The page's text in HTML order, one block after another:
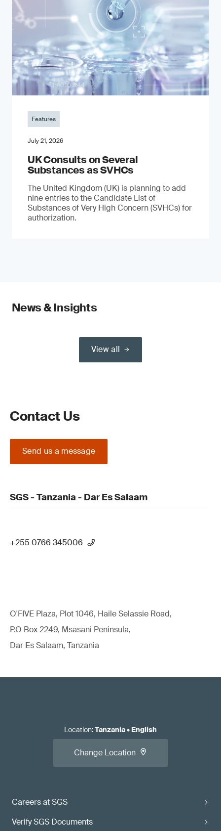
Features
July 21, 2026
UK Consults on Several
Substances as SVHCs
The United Kingdom (UK) is planning to add
nine entries to the Candidate List of
Substances of Very High Concern (SVHCs) for
authorization.
News & Insights
View all
Contact Us
Send us a message
SGS - Tanzania - Dar Es Salaam
+255 0766 345006
O'FIVE Plaza, Plot 1046, Haile Selassie Road,
P.O Box 2249, Msasani Peninsula,
Dar Es Salaam, Tanzania
Careers at SGS
Verify SGS Documents
Location:Tanzania• English
Change Location